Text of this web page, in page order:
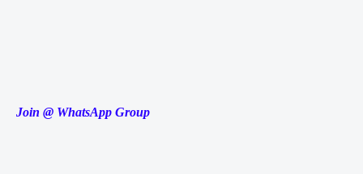
Join @ WhatsApp Group